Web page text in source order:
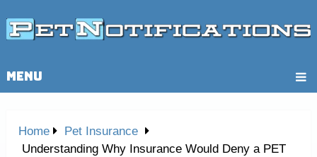
MENU
Home
Pet Insurance
Understanding Why Insurance Would Deny a PET